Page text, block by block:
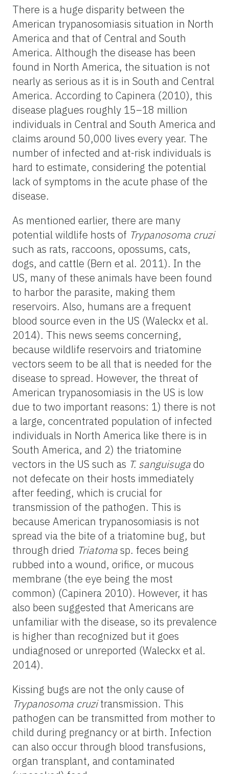
There is a huge disparity between the
American trypanosomiasis situation in North
America and that of Central and South
America. Although the disease has been
found in North America, the situation is not
nearly as serious as it is in South and Central
America. According to Capinera (2010), this
disease plagues roughly 15–18 million
individuals in Central and South America and
claims around 50,000 lives every year. The
number of infected and at-risk individuals is
hard to estimate, considering the potential
lack of symptoms in the acute phase of the
disease.
As mentioned earlier, there are many
potential wildlife hosts of Trypanosoma cruzi
such as rats, raccoons, opossums, cats,
dogs, and cattle (Bern et al. 2011). In the
US, many of these animals have been found
to harbor the parasite, making them
reservoirs. Also, humans are a frequent
blood source even in the US (Waleckx et al.
2014). This news seems concerning,
because wildlife reservoirs and triatomine
vectors seem to be all that is needed for the
disease to spread. However, the threat of
American trypanosomiasis in the US is low
due to two important reasons: 1) there is not
a large, concentrated population of infected
individuals in North America like there is in
South America, and 2) the triatomine
vectors in the US such as T.sanguisugado
not defecate on their hosts immediately
after feeding, which is crucial for
transmission of the pathogen. This is
because American trypanosomiasis is not
spread via the bite of a triatomine bug, but
through dried Triatomasp. feces being
rubbed into a wound, orifice, or mucous
membrane (the eye being the most
common) (Capinera 2010). However, it has
also been suggested that Americans are
unfamiliar with the disease, so its prevalence
is higher than recognized but it goes
undiagnosed or unreported (Waleckx et al.
2014).
Kissing bugs are not the only cause of
Trypanosoma cruzitransmission. This
pathogen can be transmitted from mother to
child during pregnancy or at birth. Infection
can also occur through blood transfusions,
organ transplant, and contaminated